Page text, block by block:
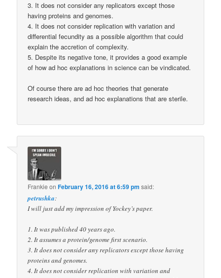
3. It does not consider any replicators except those
having proteins and genomes.
4. It does not consider replication with variation and
differential fecundity as a possible algorithm that could
explain the accretion of complexity.
5. Despite its negative tone, it provides a good example
of how ad hoc explanations in science can be vindicated.
Of course there are ad hoc theories that generate
research ideas, and ad hoc explanations that are sterile.
Frankie onFebruary 16, 2016 at 6:59 pm said:
petrushka:
I will just add my impression of Yockey’s paper.
1. It was published 40 years ago.
2. It assumes a protein/genome first scenario.
3. It does not consider any replicators except those having
proteins and genomes.
4. It does not consider replication with variation and